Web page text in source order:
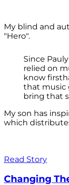
My blind and
"Hero".
Since
relied on
know
that music
bring that
My son has
which
Read Story
Changing